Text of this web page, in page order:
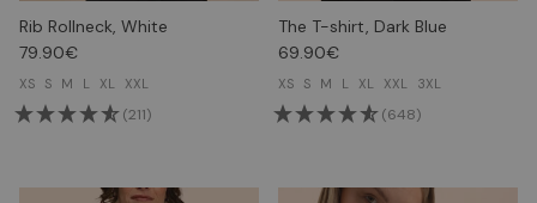
Rib Rollneck, White
79.90€
XS S M L XL XXL
(211)
The T-shirt, Dark Blue
69.90€
XS S M L XL XXL 3XL
(648)